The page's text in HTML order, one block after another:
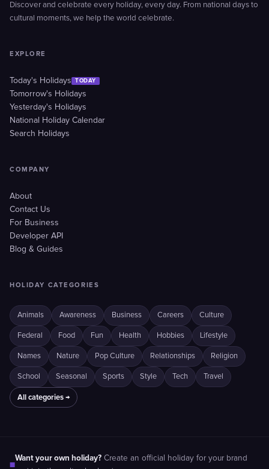
Discover and celebrate every holiday, every day. From national days to
cultural moments, we help the world celebrate.
EXPLORE
Today's Holidays TODAY
Tomorrow's Holidays
Yesterday's Holidays
National Holiday Calendar
Search Holidays
COMPANY
About
Contact Us
For Business
Developer API
Blog & Guides
HOLIDAY CATEGORIES
Animals Awareness Business Careers Culture
Federal Food Fun Health Hobbies Lifestyle
Names Nature Pop Culture Relationships Religion
School Seasonal Sports Style Tech Travel
All categories →
■
Want your own holiday? Create an official holiday for your brand